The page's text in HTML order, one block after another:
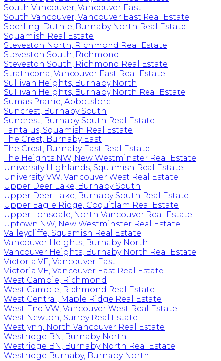
South Vancouver, Vancouver East
South Vancouver, Vancouver East Real Estate
Sperling-Duthie, Burnaby North Real Estate
Squamish Real Estate
Steveston North, Richmond Real Estate
Steveston South, Richmond
Steveston South, Richmond Real Estate
Strathcona, Vancouver East Real Estate
Sullivan Heights, Burnaby North
Sullivan Heights, Burnaby North Real Estate
Sumas Prairie, Abbotsford
Suncrest, Burnaby South
Suncrest, Burnaby South Real Estate
Tantalus, Squamish Real Estate
The Crest, Burnaby East
The Crest, Burnaby East Real Estate
The Heights NW, New Westminster Real Estate
University Highlands, Squamish Real Estate
University VW, Vancouver West Real Estate
Upper Deer Lake, Burnaby South
Upper Deer Lake, Burnaby South Real Estate
Upper Eagle Ridge, Coquitlam Real Estate
Upper Lonsdale, North Vancouver Real Estate
Uptown NW, New Westminster Real Estate
Valleycliffe, Squamish Real Estate
Vancouver Heights, Burnaby North
Vancouver Heights, Burnaby North Real Estate
Victoria VE, Vancouver East
Victoria VE, Vancouver East Real Estate
West Cambie, Richmond
West Cambie, Richmond Real Estate
West Central, Maple Ridge Real Estate
West End VW, Vancouver West Real Estate
West Newton, Surrey Real Estate
Westlynn, North Vancouver Real Estate
Westridge BN, Burnaby North
Westridge BN, Burnaby North Real Estate
Westridge Burnaby, Burnaby North